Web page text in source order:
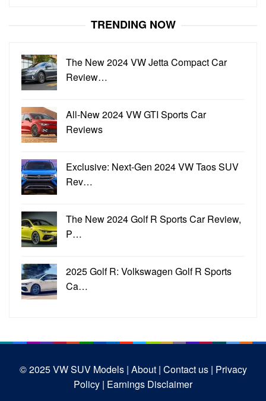
TRENDING NOW
The New 2024 VW Jetta Compact Car
Review…
All-New 2024 VW GTI Sports Car
Reviews
Exclusive: Next-Gen 2024 VW Taos SUV
Rev…
The New 2024 Golf R Sports Car Review,
P…
2025 Golf R: Volkswagen Golf R Sports
Ca…
© 2025VW SUV Models| About | Contact us | Privacy
Policy | Earnings Disclaimer